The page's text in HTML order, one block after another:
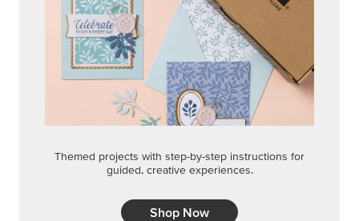
Themed projects with step-by-step instructions for
guided, creative experiences.
Shop Now